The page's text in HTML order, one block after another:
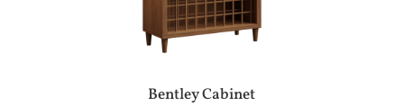
Bentley Cabinet